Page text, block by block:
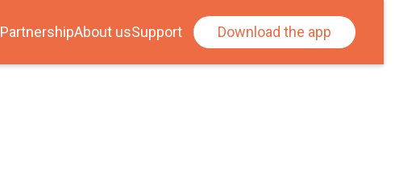
PartnershipAbout usSupport Download the app